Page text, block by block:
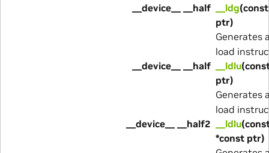
__device__ __half
__ldg
ptr)
Generates
load
__device__ __half
__ldlu
ptr)
Generates
load
__device__ __half2
__ldlu
*const ptr)